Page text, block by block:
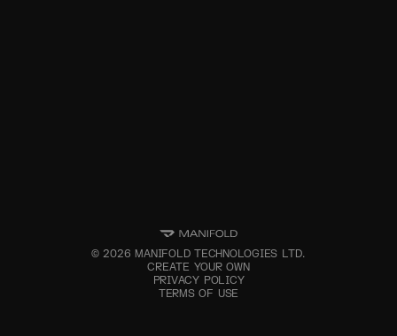
©2026 MANIFOLD TECHNOLOGIES LTD.
CREATE YOUR OWN
PRIVACY POLICY
TERMS OF USE